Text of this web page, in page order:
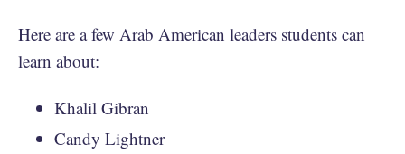
Here are a few Arab American leaders students can
learn about:
Khalil Gibran
Candy Lightner